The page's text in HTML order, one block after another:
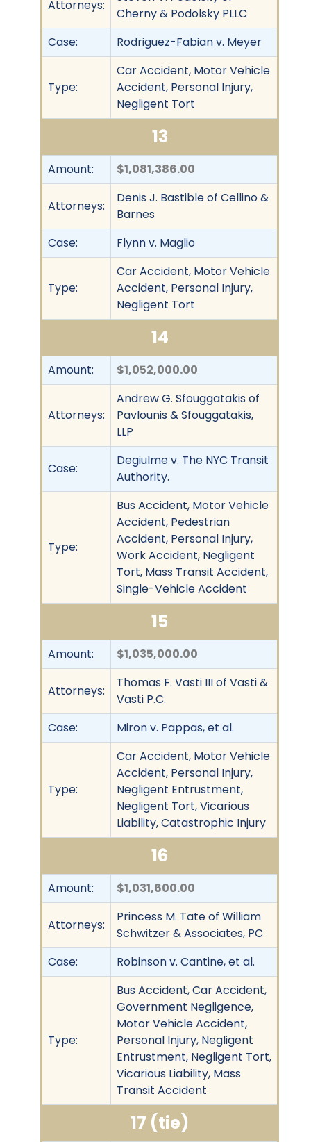
Attorneys:
Cherny & Podolsky PLLC
Case:
Rodriguez-Fabian v. Meyer
Type:
Car Accident, Motor Vehicle
Accident, Personal Injury,
Negligent Tort
13
Amount: $1,081,386.00
Attorneys:
Denis J. Bastible of Cellino &
Barnes
Case:
Flynn v. Maglio
Type:
Car Accident, Motor Vehicle
Accident, Personal Injury,
Negligent Tort
14
Amount: $1,052,000.00
Attorneys:
Andrew G. Sfouggatakis of
Pavlounis & Sfouggatakis,
LLP
Case:
Degiulme v. The NYC Transit
Authority.
Type:
Bus Accident, Motor Vehicle
Accident, Pedestrian
Accident, Personal Injury,
Work Accident, Negligent
Tort, Mass Transit Accident,
Single-Vehicle Accident
15
Amount: $1,035,000.00
Attorneys:
Thomas F. Vasti III of Vasti &
Vasti P.C.
Case:
Miron v. Pappas, et al.
Type:
Car Accident, Motor Vehicle
Accident, Personal Injury,
Negligent Entrustment,
Negligent Tort, Vicarious
Liability, Catastrophic Injury
16
Amount: $1,031,600.00
Attorneys:
Princess M. Tate of William
Schwitzer & Associates, PC
Case:
Robinson v. Cantine, et al.
Type:
Bus Accident, Car Accident,
Government Negligence,
Motor Vehicle Accident,
Personal Injury, Negligent
Entrustment, Negligent Tort,
Vicarious Liability, Mass
Transit Accident
17 (tie)